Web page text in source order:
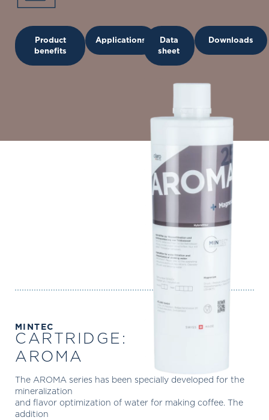
Product
benefits
Applications
Data
sheet
Downloads
MINTEC
CARTRIDGE:
AROMA
The AROMA series has been specially developed for the
mineralization
and flavor optimization of water for making coffee. The
addition